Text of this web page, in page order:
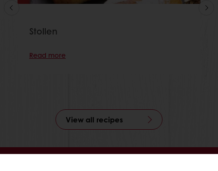
Stollen
Read more
View all recipes